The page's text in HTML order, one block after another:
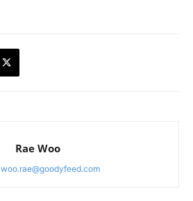
Rae Woo
woo.rae@goodyfeed.com